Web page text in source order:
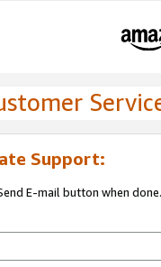
Support:
E-mail button when done.